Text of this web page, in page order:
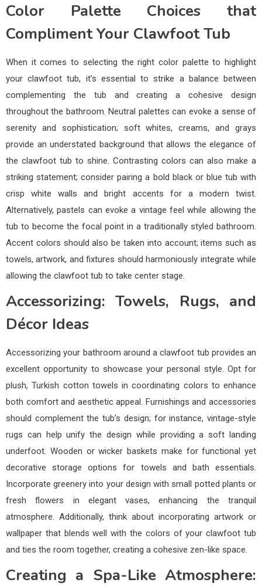
Color Palette Choices that
Compliment Your Clawfoot Tub
When it comes to selecting the right color palette to highlight
your clawfoot tub, it’s essential to strike a balance between
complementing the tub and creating a cohesive design
throughout the bathroom. Neutral palettes can evoke a sense of
serenity and sophistication; soft whites, creams, and grays
provide an understated background that allows the elegance of
the clawfoot tub to shine. Contrasting colors can also make a
striking statement; consider pairing a bold black or blue tub with
crisp white walls and bright accents for a modern twist.
Alternatively, pastels can evoke a vintage feel while allowing the
tub to become the focal point in a traditionally styled bathroom.
Accent colors should also be taken into account; items such as
towels, artwork, and fixtures should harmoniously integrate while
allowing the clawfoot tub to take center stage.
Accessorizing: Towels, Rugs, and
Décor Ideas
Accessorizing your bathroom around a clawfoot tub provides an
excellent opportunity to showcase your personal style. Opt for
plush, Turkish cotton towels in coordinating colors to enhance
both comfort and aesthetic appeal. Furnishings and accessories
should complement the tub’s design; for instance, vintage-style
rugs can help unify the design while providing a soft landing
underfoot. Wooden or wicker baskets make for functional yet
decorative storage options for towels and bath essentials.
Incorporate greenery into your design with small potted plants or
fresh flowers in elegant vases, enhancing the tranquil
atmosphere. Additionally, think about incorporating artwork or
wallpaper that blends well with the colors of your clawfoot tub
and ties the room together, creating a cohesive zen-like space.
Creating a Spa-Like Atmosphere: